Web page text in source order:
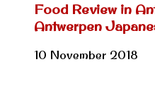
Food Review in
Antwerpen
10 November 2018